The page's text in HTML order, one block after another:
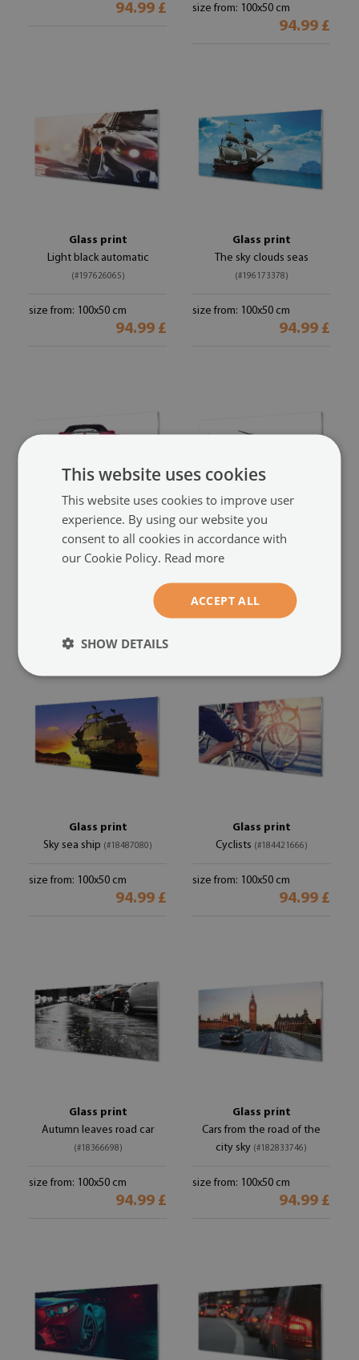
94.99 £ size from: 100x50 cm
94.99 £
Glass print
Light black automatic
(#197626065)
size from: 100x50 cm
94.99 £
Glass print
The sky clouds seas
(#196173378)
size from: 100x50 cm
94.99 £
Glass print
Red sports car(#190279607)
94.99 £
Glass print
Airplane sky
size from: 100x50 cm
94.99 £
Glass print
Sky sea ship (#18487080)
size from: 100x50 cm
94.99 £
Glass print
Cyclists (#184421666)
size from: 100x50 cm
94.99 £
Glass print
Autumn leaves road car
(#18366698)
size from: 100x50 cm
94.99 £
Glass print
Cars from the road of the
city sky (#182833746)
size from: 100x50 cm
94.99 £
This website uses cookies
This website uses cookies to improve user
experience. By using our website you
consent to all cookies in accordance with
our Cookie Policy. Read more
ACCEPT ALL
SHOW DETAILS